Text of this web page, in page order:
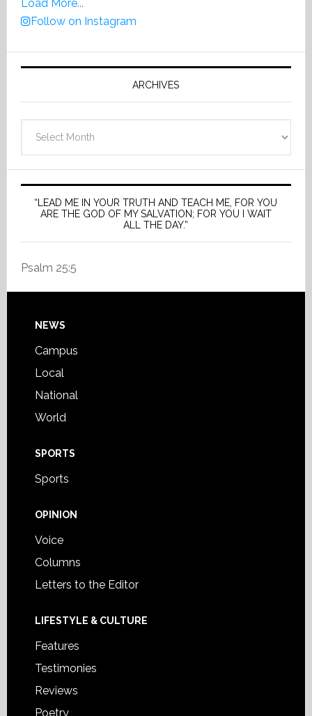
Load More...
Follow on Instagram
ARCHIVES
“LEAD ME IN YOUR TRUTH AND TEACH ME, FOR YOU
ARE THE GOD OF MY SALVATION; FOR YOU I WAIT
ALL THE DAY.”
Psalm 25:5
Footer
NEWS
Campus
Local
National
World
SPORTS
Sports
OPINION
Voice
Columns
Letters to the Editor
LIFESTYLE & CULTURE
Features
Testimonies
Reviews
Poetry